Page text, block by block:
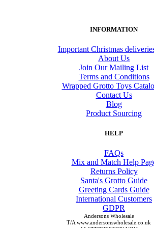
INFORMATION
Important Christmas
About Us
Join Our Mailing List
Terms and Conditions
Wrapped Grotto Toys
Contact Us
Blog
Product Sourcing
HELP
FAQs
Mix and Match Help
Returns Policy
Santa's Grotto Guide
Greeting Cards Guide
International Customers
GDPR
Andersons Wholesale
T/A www.andersonswholesale.co.uk